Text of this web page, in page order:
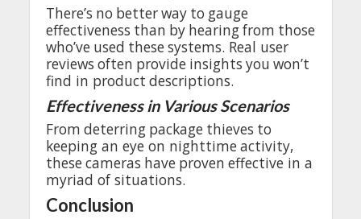
There’s no betterway to gauge
effectiveness than by hearingfrom those
who’ve used thesesystems. Real user
reviews often provide insights you won’t
find in product descriptions.
Effectivenessin Various Scenarios
From deterring package thieves to
keepingan eyeon nighttimeactivity,
thesecameras have proven effectivein a
myriad of situations.
Conclusion